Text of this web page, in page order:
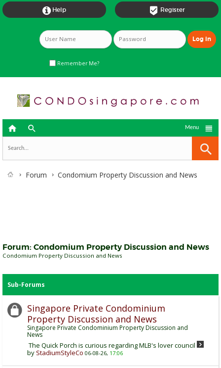
 Register
 Help
Remember Me?
  
Menu
Forum Condomium Property Discussion and News
Forum: Condomium Property Discussion and News
Condomium Property Discussion and News
Sub-Forums
Singapore Private Condominium
Property Discussion and News
Singapore Private Condominium Property Discussion and
News
The Quick Porch is curious regarding MLB's lover council
by StadiumStyleCo 06-08-26, 17:06